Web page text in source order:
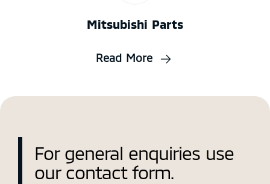
Mitsubishi Parts
Read More
For general enquiries use
our contact form.